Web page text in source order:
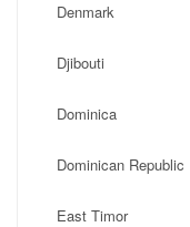
Denmark
Djibouti
Dominica
Dominican Republic
East Timor